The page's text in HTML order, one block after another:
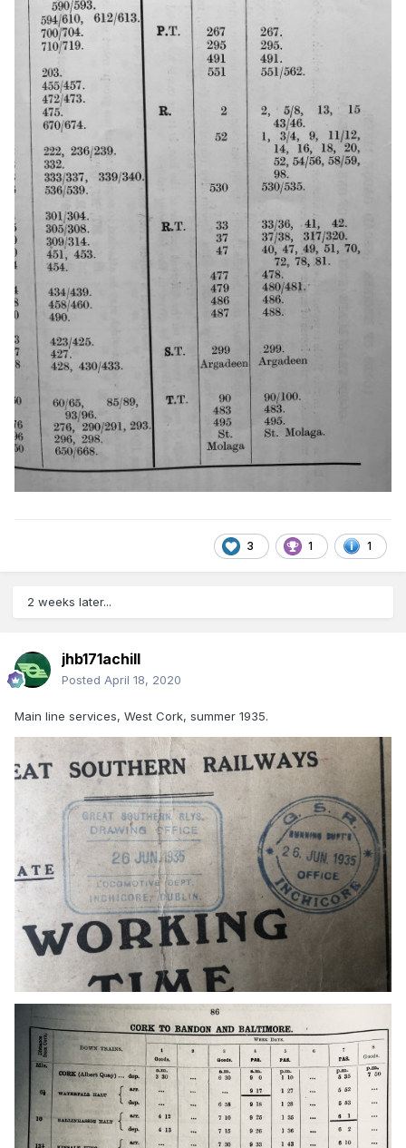
3 1 1
2 weeks later...
jhb171achill
Posted April 18, 2020
Main line services, West Cork, summer 1935.